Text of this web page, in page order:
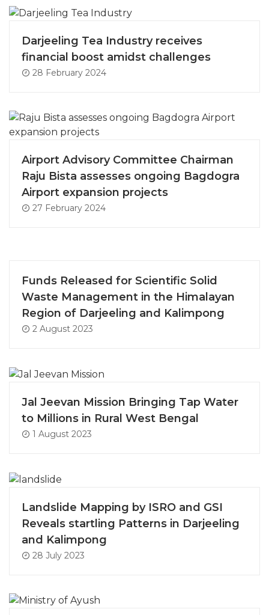
Darjeeling Tea Industry receives
financial boost amidst challenges
28 February 2024
Airport Advisory Committee Chairman
Raju Bista assesses ongoing Bagdogra
Airport expansion projects
27 February 2024
Funds Released for Scientific Solid
Waste Management in the Himalayan
Region of Darjeeling and Kalimpong
2 August 2023
Jal Jeevan Mission Bringing Tap Water
to Millions in Rural West Bengal
1 August 2023
Landslide Mapping by ISRO and GSI
Reveals startling Patterns in Darjeeling
and Kalimpong
28 July 2023